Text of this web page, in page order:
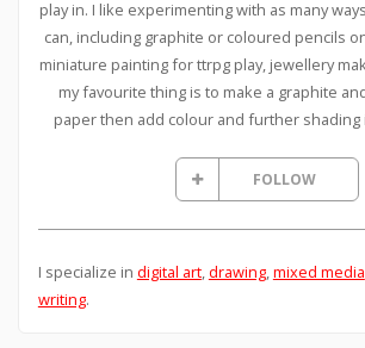
play in. I like experimenting with as many
can, including graphite or coloured pencils
miniature painting for ttrpg play, jewellery
my favourite thing is to make a graphite
paper then add colour and further shading
FOLLOW
I specialize in digital art,drawing,mixed media
writing.